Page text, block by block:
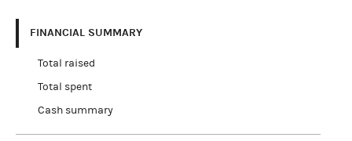
FINANCIAL SUMMARY
Total raised
Total spent
Cash summary